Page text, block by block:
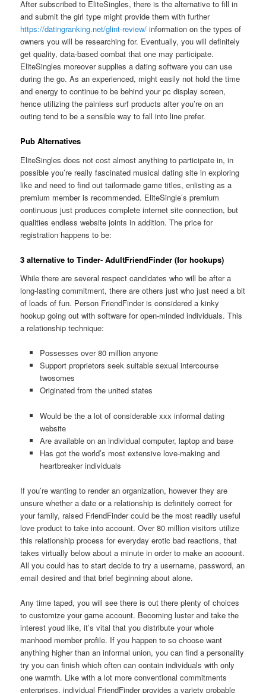
After subscribed to EliteSingles, there is the alternative to fill in
and submit the girl type might provide them with further
https://datingranking.net/glint-review/ information on the types of
owners you will be researching for. Eventually, you will definitely
get quality, data-based combat that one may participate.
EliteSingles moreover supplies a dating software you can use
during the go. As an experienced, might easily not hold the time
and energy to continue to be behind your pc display screen,
hence utilizing the painless surf products after you’re on an
outing tend to be a sensible way to fall into line prefer.
Pub Alternatives
EliteSingles does not cost almost anything to participate in, in
possible you’re really fascinated musical dating site in exploring
like and need to find out tailormade game titles, enlisting as a
premium member is recommended. EliteSingle’s premium
continuous just produces complete internet site connection, but
qualities endless website joints in addition. The price for
registration happens to be:
3 alternative to Tinder- AdultFriendFinder (for hookups)
While there are several respect candidates who will be after a
long-lasting commitment, there are others just who just need a bit
of loads of fun. Person FriendFinder is considered a kinky
hookup going out with software for open-minded individuals. This
a relationship technique:
Possesses over 80 million anyone
Support proprietors seek suitable sexual intercourse
twosomes
Originated from the united states
Would be the a lot of considerable xxx informal dating
website
Are available on an individual computer, laptop and base
Has got the world’s most extensive love-making and
heartbreaker individuals
If you’re wanting to render an organization, however they are
unsure whether a date or a relationship is definitely correct for
your family, raised FriendFinder could be the most readily useful
love product to take into account. Over 80 million visitors utilize
this relationship process for everyday erotic bad reactions, that
takes virtually below about a minute in order to make an account.
All you could has to start decide to try a username, password, an
email desired and that brief beginning about alone.
Any time taped, you will see there is out there plenty of choices
to customize your game account. Becoming luster and take the
interest youd like, it’s vital that you distribute your whole
manhood member profile. If you happen to so choose want
anything higher than an informal union, you can find a personality
try you can finish which often can contain individuals with only
one warmth. Like with a lot more conventional commitments
enterprises, individual FriendFinder provides a variety probable